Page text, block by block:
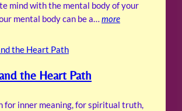
mind with the mental body of your
mental body can be a… more
the Heart Path
for inner meaning, for spiritual truth,